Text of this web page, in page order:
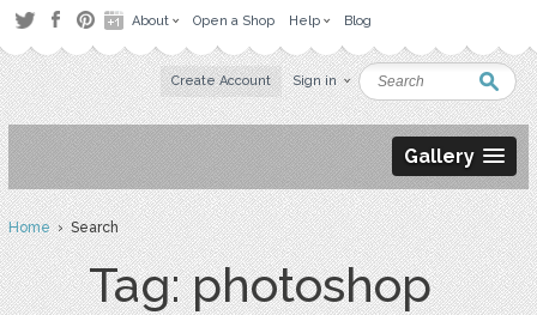
About Open a Shop Help Blog
Create Account Sign in
Gallery
Home› Search
Tag: photoshop